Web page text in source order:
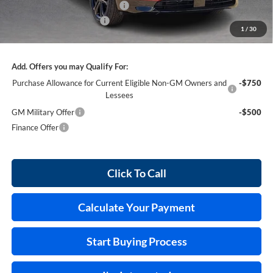
1 / 30
Cilajet Ceramic with Graphene
+$990
Service and Handling Fee
+$129
$55,026
Add. Offers you may Qualify For:
Purchase Allowance for Current Eligible Non-GM Owners and
Lessees
-$750
GM Military Offer
-$500
Finance Offer
Click To Call
Calculate Your Payment
Start Buying Process